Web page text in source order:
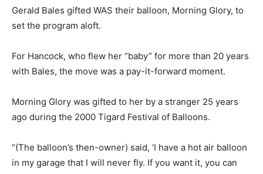
Gerald Bales gifted WAS their balloon, Morning Glory, to
set the program aloft.
For Hancock, who flew her “baby” for more than 20 years
with Bales, the move was a pay-it-forward moment.
Morning Glory was gifted to her by a stranger 25 years
ago during the 2000 Tigard Festival of Balloons.
“(The balloon’s then-owner) said, ‘I have a hot air balloon
in my garage that I will never fly. If you want it, you can